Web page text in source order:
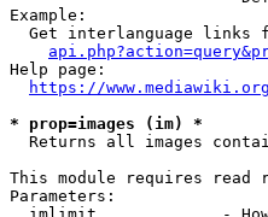
Example:
Get interlanguage links
Help page:
https://
* prop=images (im) *
Returns all images
This module requires read
Parameters: